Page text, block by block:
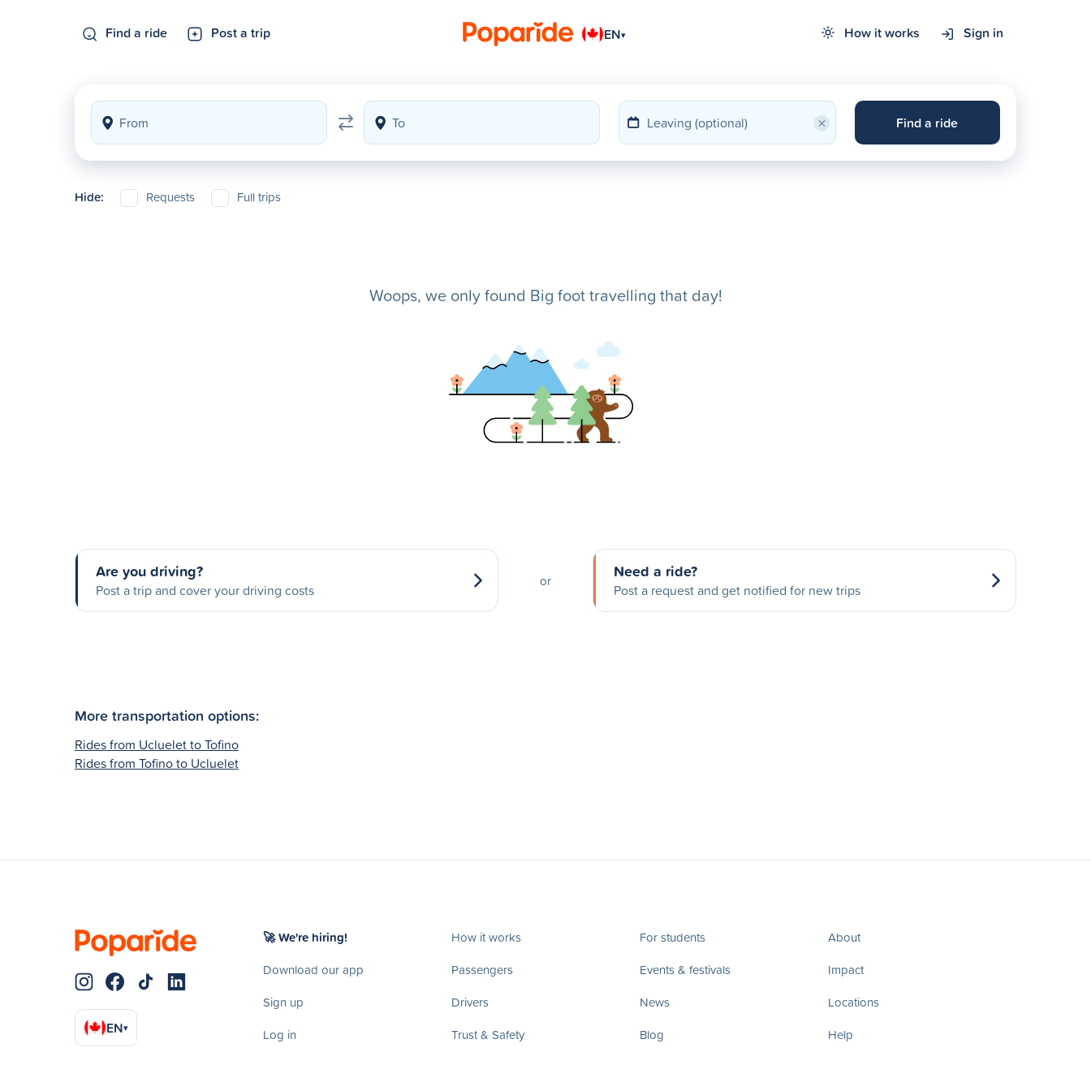
Find a ride Post a trip EN▾ How it works Sign in
× Find a ride
Hide: Requests Full trips
Woops, we only found Big foot travelling that day!
Are you driving?
Post a trip and cover your driving costs
or Need a ride?
Post a request and get notified for new trips
More transportation options:
Rides from Ucluelet to Tofino
Rides from Tofino to Ucluelet
EN▾
🚀 We're hiring!
Download our app
Sign up
Log in
How it works
Passengers
Drivers
Trust & Safety
For students
Events & festivals
News
Blog
About
Impact
Locations
Help